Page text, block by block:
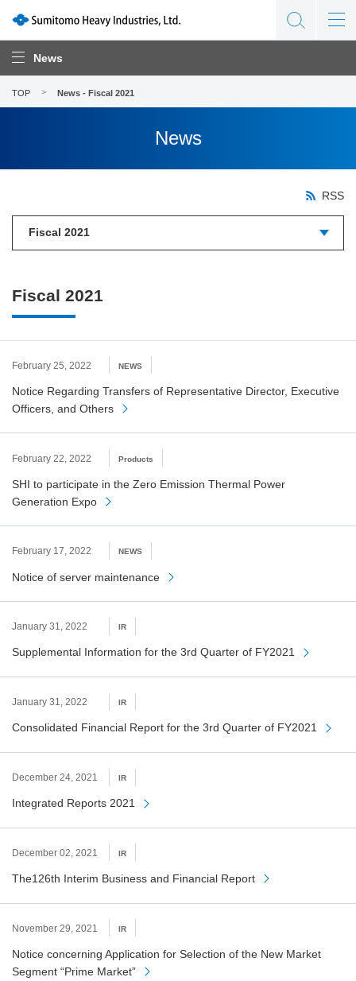
News
TOP News - Fiscal 2021
News
RSS
Fiscal 2021
February 25, 2022 NEWS
Notice Regarding Transfers of Representative Director, Executive
Officers, and Others
February 22, 2022 Products
SHI to participate in the Zero Emission Thermal Power
Generation Expo
February 17, 2022 NEWS
Notice of server maintenance
January 31, 2022 IR
Supplemental Information for the 3rd Quarter of FY2021
January 31, 2022 IR
Consolidated Financial Report for the 3rd Quarter of FY2021
December 24, 2021 IR
Integrated Reports 2021
December 02, 2021 IR
The126th Interim Business and Financial Report
November 29, 2021 IR
Notice concerning Application for Selection of the New Market
Segment “Prime Market”